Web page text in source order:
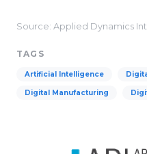
Source: Applied Dynamics
TAGS
Artificial Intelligence
Digital Manufacturing